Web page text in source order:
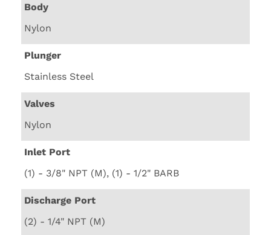
Body
Nylon
Plunger
Stainless Steel
Valves
Nylon
Inlet Port
(1) - 3/8" NPT (M), (1) - 1/2" BARB
Discharge Port
(2) - 1/4" NPT (M)